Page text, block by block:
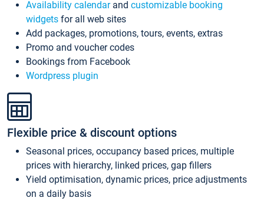
Availability calendarand customizable booking
widgets for all web sites
Add packages, promotions, tours, events, extras
Promo and voucher codes
Bookings from Facebook
Wordpress plugin
Flexible price & discount options
Seasonal prices, occupancy based prices, multiple
prices with hierarchy, linked prices, gap fillers
Yield optimisation, dynamic prices, price adjustments
on a daily basis